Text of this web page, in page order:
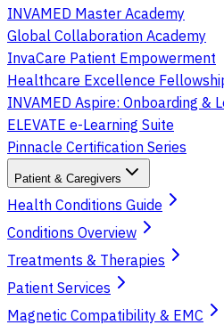
INVAMED Master Academy
Global Collaboration Academy
InvaCare Patient Empowerment
Healthcare Excellence
INVAMED Aspire: Onboarding &
ELEVATE e-Learning Suite
Pinnacle Certification Series
Patient & Caregivers
Health Conditions Guide
Conditions Overview
Treatments & Therapies
Patient Services
Magnetic Compatibility & EMC